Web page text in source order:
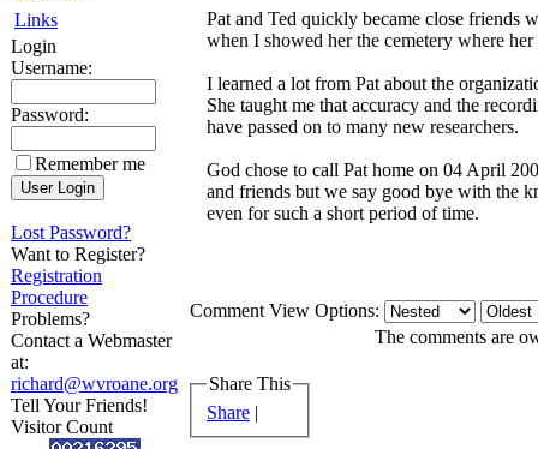
Links
Login
Username:
Password:
Remember me
Lost Password?
Want to Register?
Registration
Procedure
Problems?
Contact a Webmaster
at:
richard@wvroane.org
Tell Your Friends!
Visitor Count
Pat and Ted quickly became close friends
when I showed her the cemetery where
I learned a lot from Pat about the
She taught me that accuracy and the
have passed on to many new researchers.
God chose to call Pat home on 04 April
and friends but we say good bye with the
even for such a short period of time.
Comment View Options:
The comments are
Share This
Share |